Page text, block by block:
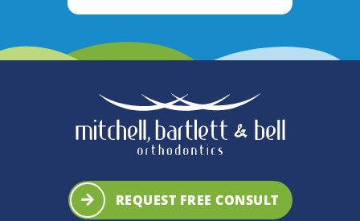
REQUEST FREE CONSULT